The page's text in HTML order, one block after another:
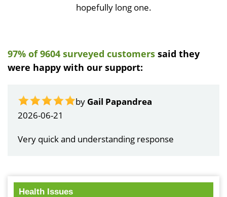
hopefully long one.
97% of 9604 surveyed customers said they
were happy with our support:
by Gail Papandrea
2026-06-21
Very quick and understanding response
Health Issues